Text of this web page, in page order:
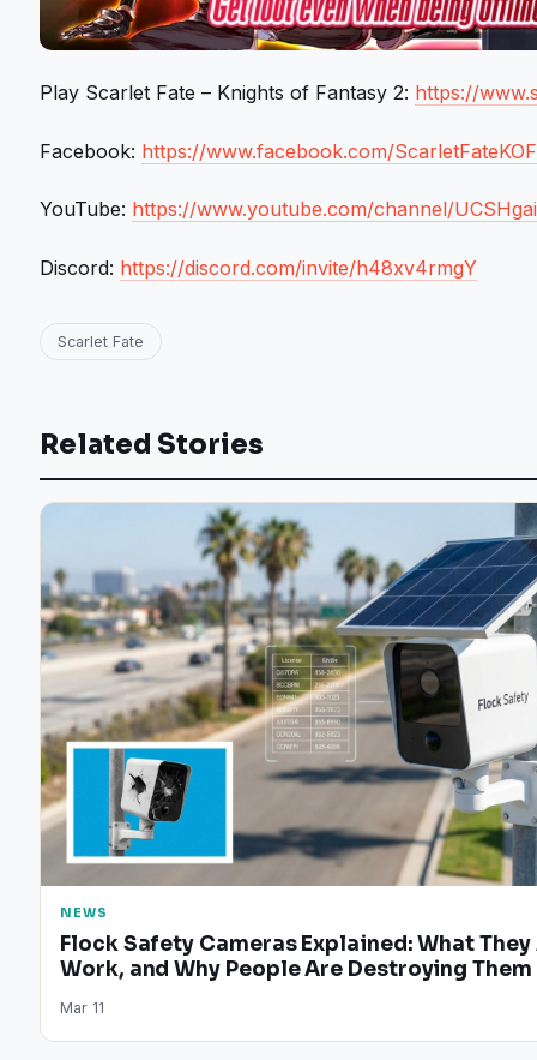
Play Scarlet Fate – Knights of Fantasy 2: https://
Facebook: https://www.facebook.com/
YouTube: https://www.youtube.com/channel/
Discord: https://discord.com/invite/h48xv4rmgY
Scarlet Fate
Related Stories
NEWS
Flock Safety Cameras Explained: What They
Work, and Why People Are Destroying Them
Mar 11